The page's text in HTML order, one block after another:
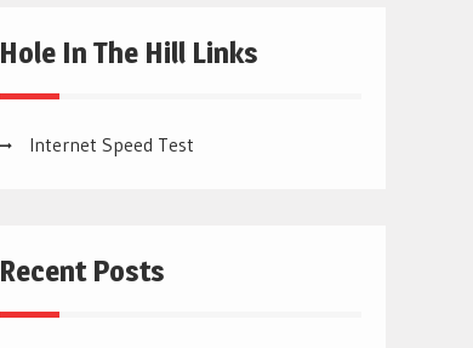
Hole In The Hill Links
Internet Speed Test
Recent Posts